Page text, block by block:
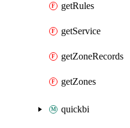
getRules
getService
getZoneRecords
getZones
quickbi